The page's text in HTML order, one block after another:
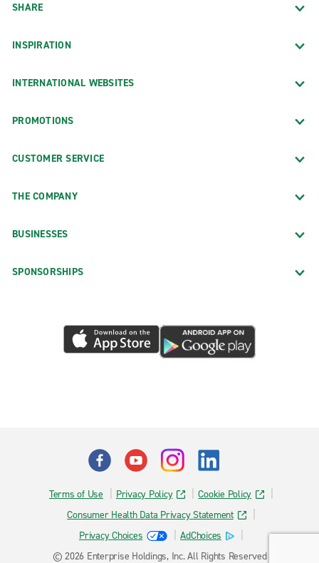
SHARE
INSPIRATION
INTERNATIONAL WEBSITES
PROMOTIONS
CUSTOMER SERVICE
THE COMPANY
BUSINESSES
SPONSORSHIPS
Terms of Use Privacy Policy
Cookie Policy
Consumer Health Data Privacy Statement
Privacy Choices
AdChoices
© 2026 Enterprise Holdings, Inc. All Rights Reserved